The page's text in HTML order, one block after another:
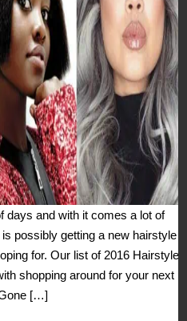
days and with it comes a lot of
possibly getting a new hairstyle
for. Our list of 2016 Hairstyle
shopping around for your next
[…]